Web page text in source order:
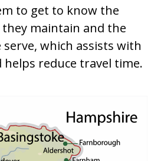
to get to know the
maintain and the
which assists with
reduce travel time.